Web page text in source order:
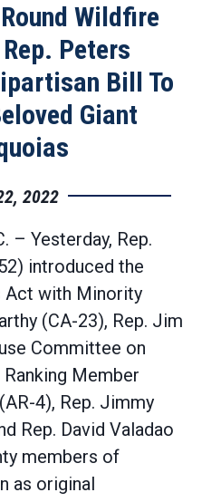
Wildfire
Peters
Bill To
Giant
2022
– Yesterday, Rep.
introduced the
Act with Minority
(CA-23), Rep. Jim
Committee on
Member
4), Rep. Jimmy
Rep. David Valadao
members of
as original